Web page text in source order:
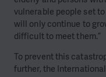
vulnerable people set
will only continue to
difficult to meet them.”
To prevent this
further, the